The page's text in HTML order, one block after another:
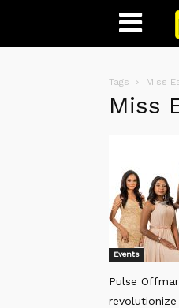
Tags Miss
Miss
Events
Pulse